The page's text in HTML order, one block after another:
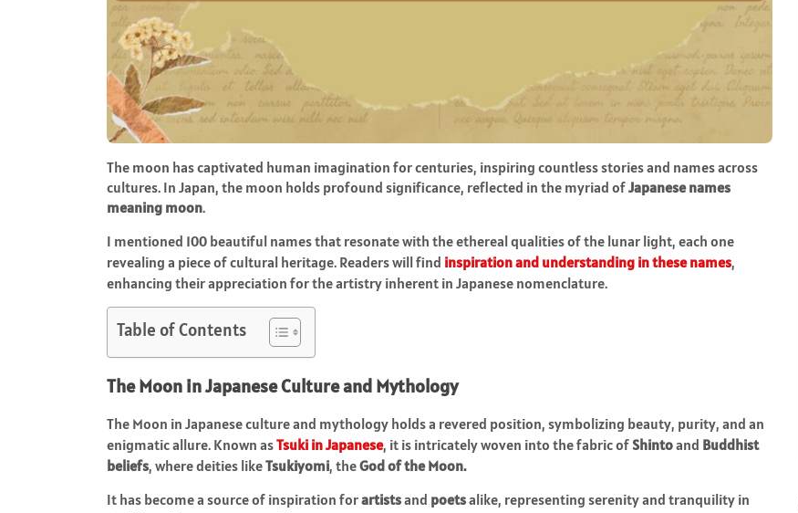
The moon has captivated human imagination for centuries, inspiring countless stories and names across
cultures. In Japan, the moon holds profound significance, reflected in the myriad ofJapanese names
meaning moon.
I mentioned 100 beautiful names that resonate with the ethereal qualities of the lunar light, each one
revealing a piece of cultural heritage. Readers will find inspiration and understanding in these names,
enhancing their appreciation for the artistry inherent in Japanese nomenclature.
Table of Contents
The Moon in Japanese Culture and Mythology
The Moon in Japanese culture and mythology holds a revered position, symbolizing beauty, purity, and an
enigmatic allure. Known asTsuki in Japanese, it is intricately woven into the fabric ofShintoand Buddhist
beliefs, where deities likeTsukiyomi, theGod of the Moon.
It has become a source of inspiration forartistsand poetsalike, representing serenity and tranquility in